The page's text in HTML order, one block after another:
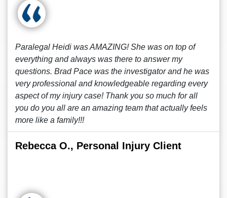
Paralegal Heidi was AMAZING! She was on top of
everything and always was there to answer my
questions. Brad Pace was the investigator and he was
very professional and knowledgeable regarding every
aspect of my injury case! Thank you so much for all
you do you all are an amazing team that actually feels
more like a family!!!
Rebecca O., Personal Injury Client